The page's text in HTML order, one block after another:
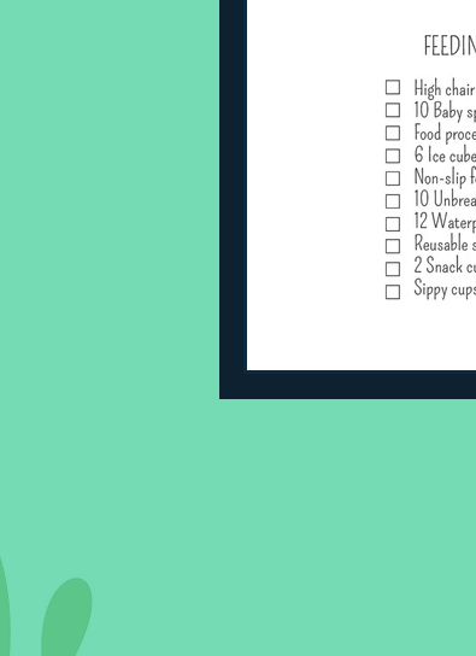
Language Development
Sleeping Challenges